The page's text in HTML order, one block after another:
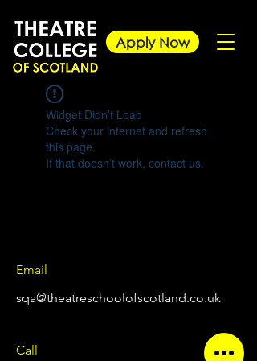
Apply Now
Widget Didn’t Load
Check your internet and refresh
this page.
If that doesn’t work, contact us.
Email
sqa@theatreschoolofscotland.co.uk
Call